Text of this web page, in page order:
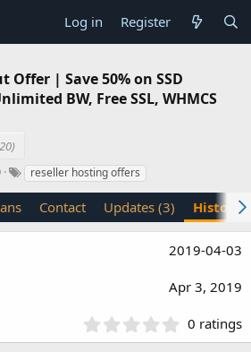
Log in Register
Offer | Save 50% on SSD
BW, Free SSL, WHMCS
T
s
reseller hosting offers
Contact Updates (3) History
2019-04-03
Apr 3, 2019
.
0 ratings